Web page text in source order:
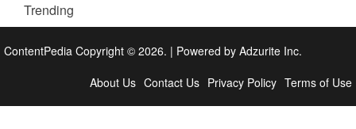
Trending
ContentPedia Copyright © 2026. | Powered by Adzurite Inc.
About Us Contact Us Privacy Policy Terms of Use